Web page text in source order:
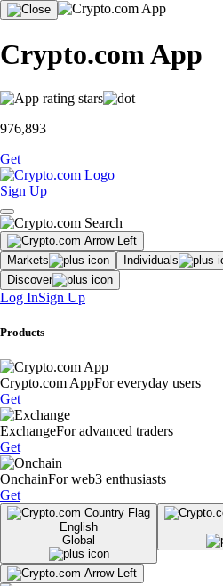
Crypto.com App
976,893
Get
Sign Up
Markets Individuals
Discover
Log InSign Up
Products
Crypto.com AppFor everyday users
Get
ExchangeFor advanced traders
Get
OnchainFor web3 enthusiasts
Get
English
Global